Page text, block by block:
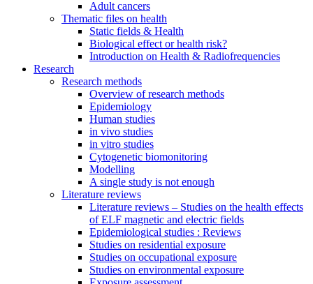
Adult cancers
Thematic files on health
Static fields & Health
Biological effect or health risk?
Introduction on Health & Radiofrequencies
Research
Research methods
Overview of research methods
Epidemiology
Human studies
in vivo studies
in vitro studies
Cytogenetic biomonitoring
Modelling
A single study is not enough
Literature reviews
Literature reviews – Studies on the health effects
of ELF magnetic and electric fields
Epidemiological studies : Reviews
Studies on residential exposure
Studies on occupational exposure
Studies on environmental exposure